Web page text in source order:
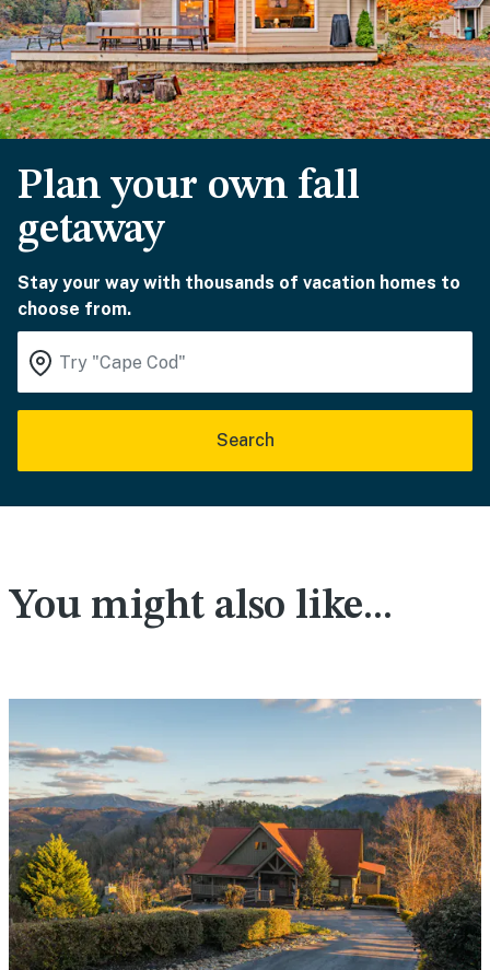
Plan your own fall
getaway
Stay your way with thousands of vacation homes to
choose from.
Search
You might also like...